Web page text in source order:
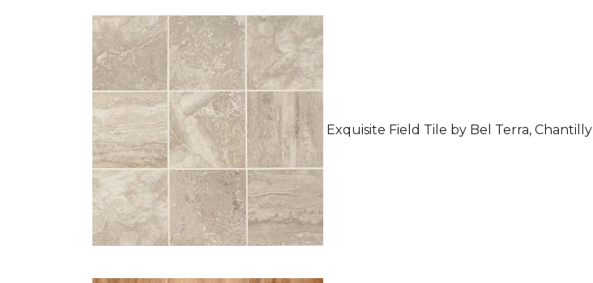
Exquisite Field Tile by Bel Terra, Chantilly